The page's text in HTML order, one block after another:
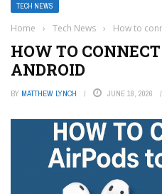
TECH NEWS
Home › Tech News › How to
HOW TO
ANDROID
BY MATTHEW LYNCH JUNE 18, 2026